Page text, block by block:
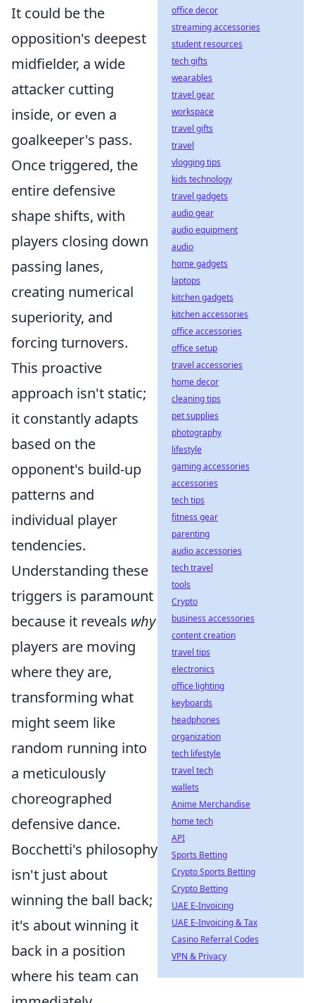
It could be the
opposition's deepest
midfielder, a wide
attacker cutting
inside, or even a
goalkeeper's pass.
Once triggered, the
entire defensive
shape shifts, with
players closing down
passing lanes,
creating numerical
superiority, and
forcing turnovers.
This proactive
approach isn't static;
it constantly adapts
based on the
opponent's build-up
patterns and
individual player
tendencies.
Understanding these
triggers is paramount
because it reveals why
players are moving
where they are,
transforming what
might seem like
random running into
a meticulously
choreographed
defensive dance.
Bocchetti's philosophy
isn't just about
winning the ball back;
it's about winning it
back in a position
where his team can
office decor
streaming accessories
student resources
tech gifts
wearables
travel gear
workspace
travel gifts
travel
vlogging tips
kids technology
travel gadgets
audio gear
audio equipment
audio
home gadgets
laptops
kitchen gadgets
kitchen accessories
office accessories
office setup
travel accessories
home decor
cleaning tips
pet supplies
photography
lifestyle
gaming accessories
accessories
tech tips
fitness gear
parenting
audio accessories
tech travel
tools
Crypto
business accessories
content creation
travel tips
electronics
office lighting
keyboards
headphones
organization
tech lifestyle
travel tech
wallets
Anime Merchandise
home tech
API
Sports Betting
Crypto Sports Betting
Crypto Betting
UAE E-Invoicing
UAE E-Invoicing & Tax
Casino Referral Codes
VPN & Privacy